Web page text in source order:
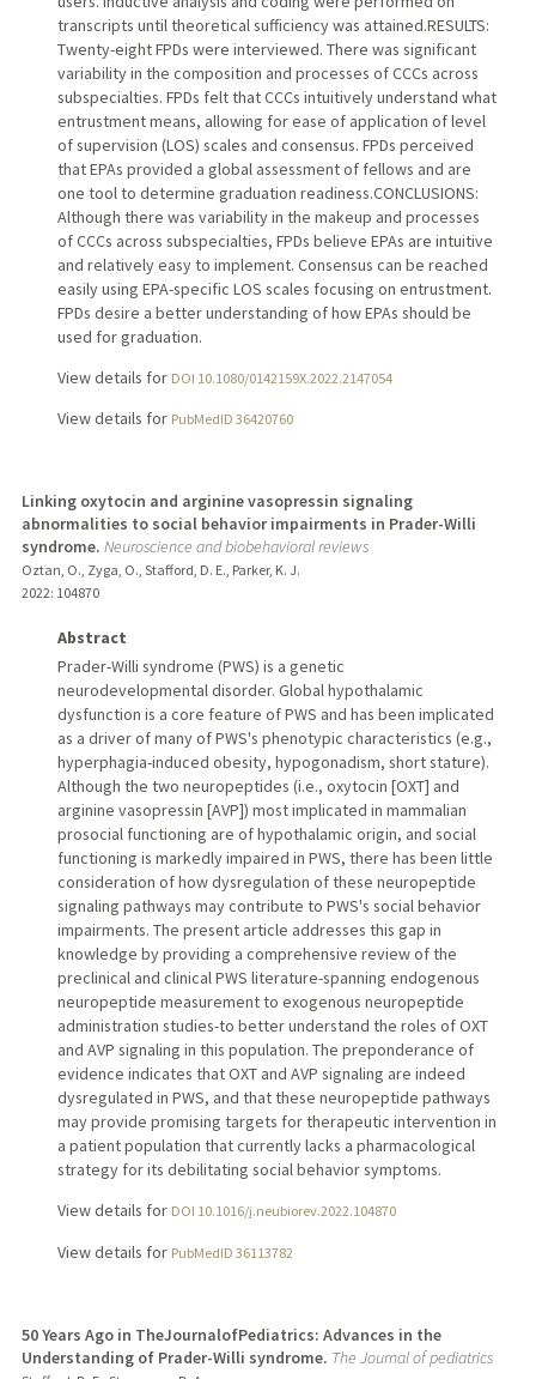
transcripts until theoretical sufficiency was attained.RESULTS:
Twenty-eight FPDs were interviewed. There was significant
variability in the composition and processes of CCCs across
subspecialties. FPDs felt that CCCs intuitively understand what
entrustment means, allowing for ease of application of level
of supervision (LOS) scales and consensus. FPDs perceived
that EPAs provided a global assessment of fellows and are
one tool to determine graduation readiness.CONCLUSIONS:
Although there was variability in the makeup and processes
of CCCs across subspecialties, FPDs believe EPAs are intuitive
and relatively easy to implement. Consensus can be reached
easily using EPA-specific LOS scales focusing on entrustment.
FPDs desire a better understanding of how EPAs should be
used for graduation.
View details for DOI 10.1080/0142159X.2022.2147054
View details for PubMedID 36420760
Linking oxytocin and arginine vasopressin signaling
abnormalities to social behavior impairments in Prader-Willi
syndrome. Neuroscience and biobehavioral reviews
Oztan, O., Zyga, O., Stafford, D. E., Parker, K. J.
2022: 104870
Abstract
Prader-Willi syndrome (PWS) is a genetic
neurodevelopmental disorder. Global hypothalamic
dysfunction is a core feature of PWS and has been implicated
as a driver of many of PWS's phenotypic characteristics (e.g.,
hyperphagia-induced obesity, hypogonadism, short stature).
Although the two neuropeptides (i.e., oxytocin [OXT] and
arginine vasopressin [AVP]) most implicated in mammalian
prosocial functioning are of hypothalamic origin, and social
functioning is markedly impaired in PWS, there has been little
consideration of how dysregulation of these neuropeptide
signaling pathways may contribute to PWS's social behavior
impairments. The present article addresses this gap in
knowledge by providing a comprehensive review of the
preclinical and clinical PWS literature-spanning endogenous
neuropeptide measurement to exogenous neuropeptide
administration studies-to better understand the roles of OXT
and AVP signaling in this population. The preponderance of
evidence indicates that OXT and AVP signaling are indeed
dysregulated in PWS, and that these neuropeptide pathways
may provide promising targets for therapeutic intervention in
a patient population that currently lacks a pharmacological
strategy for its debilitating social behavior symptoms.
View details for DOI 10.1016/j.neubiorev.2022.104870
View details for PubMedID 36113782
50 Years Ago in TheJournalofPediatrics: Advances in the
Understanding of Prader-Willi syndrome. The Journal of pediatrics